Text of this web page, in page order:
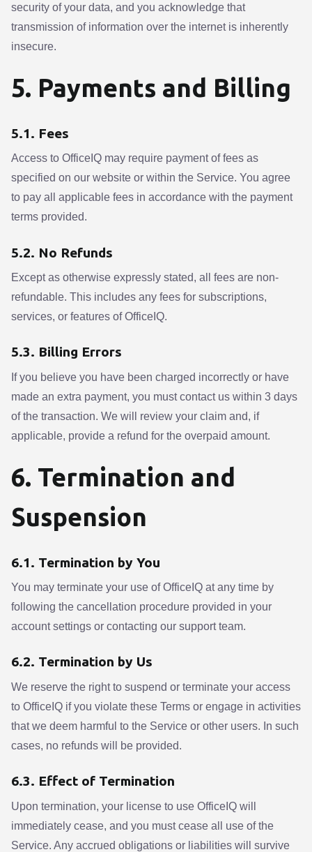
security of your data, and you acknowledge that
transmission of information over the internet is inherently
insecure.
5. Payments and Billing
5.1. Fees
Access to OfficeIQ may require payment of fees as
specified on our website or within the Service. You agree
to pay all applicable fees in accordance with the payment
terms provided.
5.2. No Refunds
Except as otherwise expressly stated, all fees are non-
refundable. This includes any fees for subscriptions,
services, or features of OfficeIQ.
5.3. Billing Errors
If you believe you have been charged incorrectly or have
made an extra payment, you must contact us within 3 days
of the transaction. We will review your claim and, if
applicable, provide a refund for the overpaid amount.
6. Termination and
Suspension
6.1. Termination by You
You may terminate your use of OfficeIQ at any time by
following the cancellation procedure provided in your
account settings or contacting our support team.
6.2. Termination by Us
We reserve the right to suspend or terminate your access
to OfficeIQ if you violate these Terms or engage in activities
that we deem harmful to the Service or other users. In such
cases, no refunds will be provided.
6.3. Effect of Termination
Upon termination, your license to use OfficeIQ will
immediately cease, and you must cease all use of the
Service. Any accrued obligations or liabilities will survive